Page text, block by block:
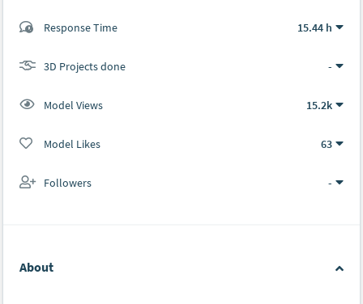
Response Time 15.44 h
3D Projects done -
Model Views 15.2k
Model Likes 63
Followers -
About